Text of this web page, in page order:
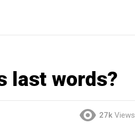
last words?
27k Views